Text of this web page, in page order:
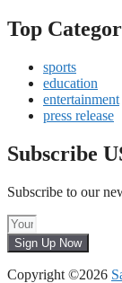
Top
sports
education
entertainment
press release
Subscribe
Subscribe to our
Sign Up Now
Copyright ©2026